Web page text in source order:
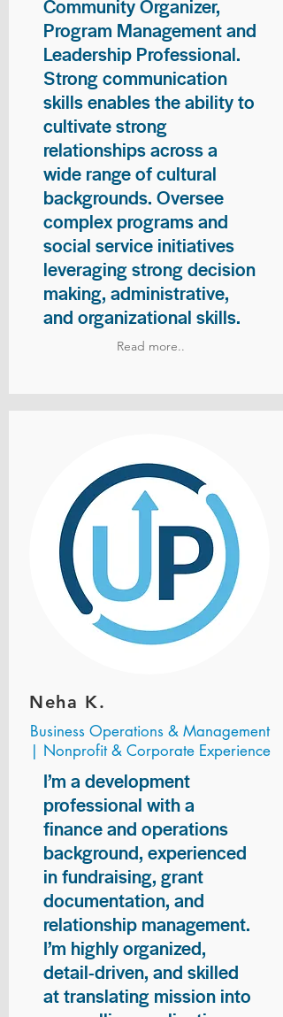
Community Organizer,
Program Management and
Leadership Professional.
Strong communication
skills enables the ability to
cultivate strong
relationships across a
wide range of cultural
backgrounds. Oversee
complex programs and
social service initiatives
leveraging strong decision
making, administrative,
and organizational skills.
Read more..
Neha K.
Business Operations & Management
| Nonprofit & Corporate Experience
I’m a development
professional with a
finance and operations
background, experienced
in fundraising, grant
documentation, and
relationship management.
I’m highly organized,
detail-driven, and skilled
at translating mission into